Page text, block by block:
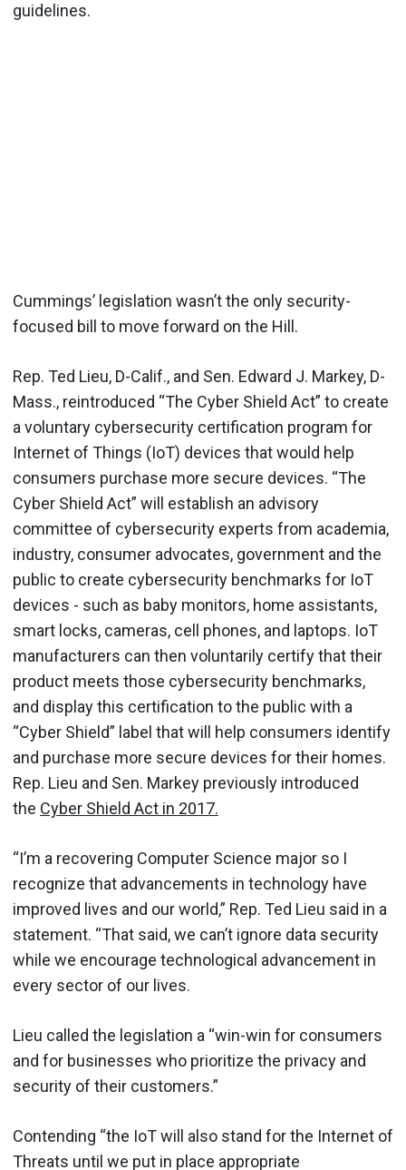
guidelines.
Cummings’ legislation wasn’t the only security-
focused bill to move forward on the Hill.
Rep. Ted Lieu, D-Calif., and Sen. Edward J. Markey, D-
Mass., reintroduced “The Cyber Shield Act” to create
a voluntary cybersecurity certification program for
Internet of Things (IoT) devices that would help
consumers purchase more secure devices. “The
Cyber Shield Act” will establish an advisory
committee of cybersecurity experts from academia,
industry, consumer advocates, government and the
public to create cybersecurity benchmarks for IoT
devices - such as baby monitors, home assistants,
smart locks, cameras, cell phones, and laptops. IoT
manufacturers can then voluntarily certify that their
product meets those cybersecurity benchmarks,
and display this certification to the public with a
“Cyber Shield” label that will help consumers identify
and purchase more secure devices for their homes.
Rep. Lieu and Sen. Markey previously introduced
the Cyber Shield Act in 2017.
“I’m a recovering Computer Science major so I
recognize that advancements in technology have
improved lives and our world,” Rep. Ted Lieu said in a
statement. “That said, we can’t ignore data security
while we encourage technological advancement in
every sector of our lives.
Lieu called the legislation a “win-win for consumers
and for businesses who prioritize the privacy and
security of their customers.”
Contending “the IoT will also stand for the Internet of
Threats until we put in place appropriate